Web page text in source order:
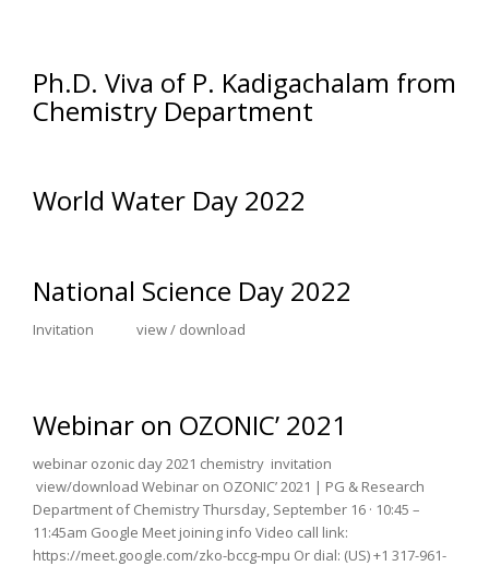
Ph.D. Viva of P. Kadigachalam from
Chemistry Department
World Water Day 2022
National Science Day 2022
Invitation view / download
Webinar on OZONIC’ 2021
webinar ozonic day 2021 chemistry invitation
view/download Webinar on OZONIC’ 2021 | PG & Research
Department of Chemistry Thursday, September 16 · 10:45 –
11:45am Google Meet joining info Video call link:
https://meet.google.com/zko-bccg-mpu Or dial: ‪(US) +1 317-961-